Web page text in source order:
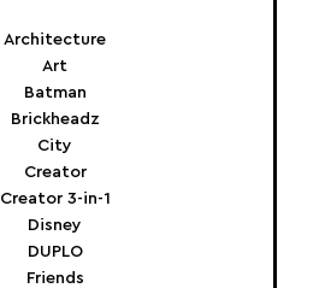
Architecture
Art
Batman
Brickheadz
City
Creator
Creator 3-in-1
Disney
DUPLO
Friends